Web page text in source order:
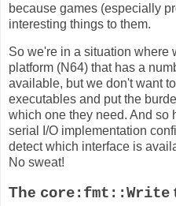
because games (especially
interesting things to them.
So we're in a situation where
platform (N64) that has a
available, but we don't want
executables and put the
which one they need. And so
serial I/O implementation
detect which interface is
No sweat!
The core:fmt::Write